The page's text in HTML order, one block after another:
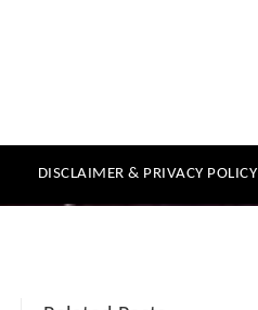
DISCLAIMER & PRIVACY POLICY